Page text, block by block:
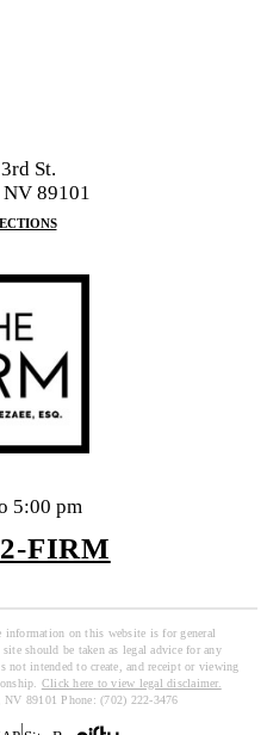
St.
NV 89101
5:00 pm
FIRM
on this website is for general
should be taken as legal advice for any
intended to create, and receipt or viewing
Click here to view legal disclaimer.
89101 Phone: (702) 222-3476